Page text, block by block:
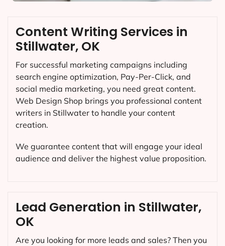
Content Writing Services in
Stillwater, OK
For successful marketing campaigns including
search engine optimization, Pay-Per-Click, and
social media marketing, you need great content.
Web Design Shop brings you professional content
writers in Stillwater to handle your content
creation.
We guarantee content that will engage your ideal
audience and deliver the highest value proposition.
Lead Generation in Stillwater,
OK
Are you looking for more leads and sales? Then you